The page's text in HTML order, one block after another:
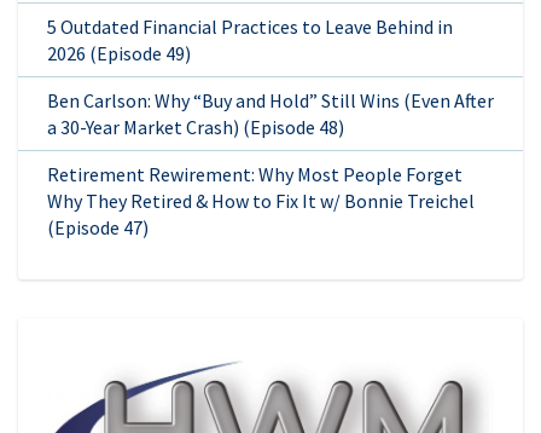
5 Outdated Financial Practices to Leave Behind in
2026 (Episode 49)
Ben Carlson: Why “Buy and Hold” Still Wins (Even After
a 30-Year Market Crash) (Episode 48)
Retirement Rewirement: Why Most People Forget
Why They Retired & How to Fix It w/ Bonnie Treichel
(Episode 47)